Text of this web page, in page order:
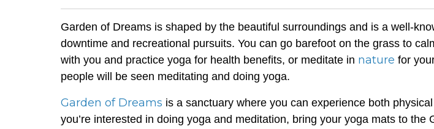
Garden of Dreams is shaped by the beautiful surroundings and is a well-
downtime and recreational pursuits. You can go barefoot on the grass to
with you and practice yoga for health benefits, or meditate in nature for
people will be seen meditating and doing yoga.
Garden of Dreams is a sanctuary where you can experience both
you’re interested in doing yoga and meditation, bring your yoga mats to the